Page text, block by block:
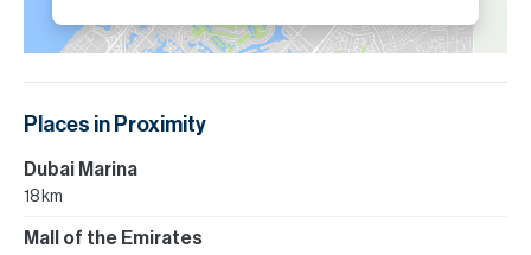
Places in Proximity
Dubai Marina
18 km
Mall of the Emirates